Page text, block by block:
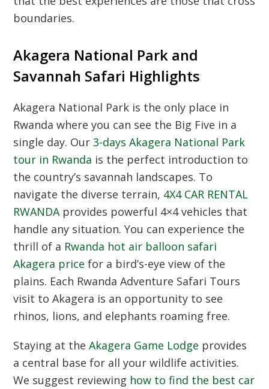
boundaries.
Akagera National Park and
Savannah Safari Highlights
Akagera National Park is the only place in
Rwanda where you can see the Big Five in a
single day. Our3-days Akagera National Park
tour in Rwanda is the perfect introduction to
the country’s savannah landscapes. To
navigate the diverse terrain, 4X4 CAR RENTAL
RWANDAprovides powerful 4×4 vehicles that
handle any situation. You can experience the
thrill of a Rwanda hot air balloon safari
Akagera price for a bird’s-eye view of the
plains. Each Rwanda Adventure Safari Tours
visit to Akagera is an opportunity to see
rhinos, lions, and elephants roaming free.
Staying at theAkagera Game Lodge provides
a central base for all your wildlife activities.
We suggest reviewing how to find the best car